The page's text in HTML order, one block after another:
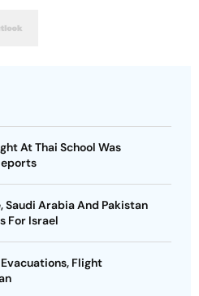
At Thai School Was
Saudi Arabia And Pakistan
For Israel
Flight